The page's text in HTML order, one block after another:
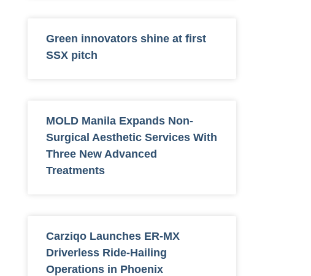
Green innovators shine at first
SSX pitch
MOLD Manila Expands Non-
Surgical Aesthetic Services With
Three New Advanced
Treatments
Carziqo Launches ER-MX
Driverless Ride-Hailing
Operations in Phoenix